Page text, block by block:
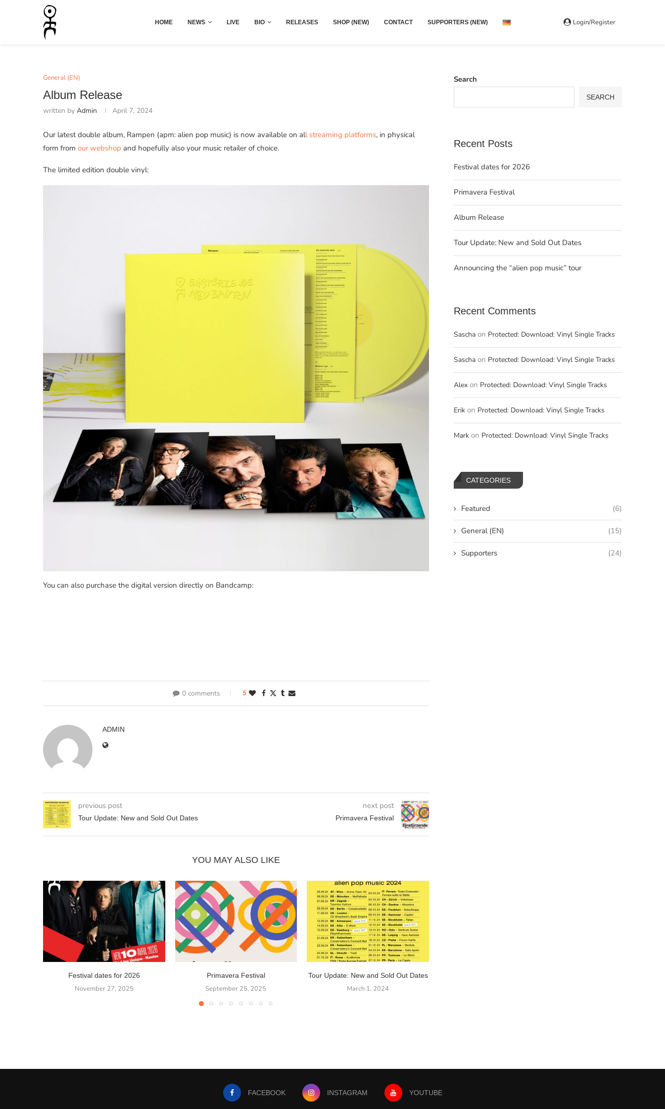
HOME NEWS LIVE BIO RELEASES SHOP (NEW) CONTACT SUPPORTERS (NEW) Login/Register
General (EN)
Album Release
written by Admin April 7, 2024
Our latest double album, Rampen (apm: alien pop music) is now available on all streaming platforms, in physical
form from our webshop and hopefully also your music retailer of choice.
The limited edition double vinyl:
You can also purchase the digital version directly on Bandcamp:
0 comments 5
ADMIN
previous post
Tour Update: New and Sold Out Dates
next post
Primavera Festival
YOU MAY ALSO LIKE
Festival dates for 2026
November 27, 2025
Primavera Festival
September 25, 2025
Tour Update: New and Sold Out Dates
March 1, 2024
Search
SEARCH
Recent Posts
Festival dates for 2026
Primavera Festival
Album Release
Tour Update: New and Sold Out Dates
Announcing the “alien pop music” tour
Recent Comments
Sascha on Protected: Download: Vinyl Single Tracks
Sascha on Protected: Download: Vinyl Single Tracks
Alex on Protected: Download: Vinyl Single Tracks
Erik on Protected: Download: Vinyl Single Tracks
Mark on Protected: Download: Vinyl Single Tracks
CATEGORIES
Featured (6)
General (EN) (15)
Supporters (24)
FACEBOOK INSTAGRAM YOUTUBE